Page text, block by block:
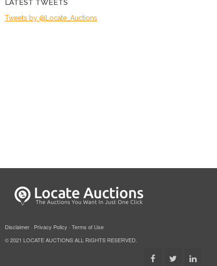
LATEST TWEETS
Tweets by @Locate_Auctions
Disclaimer · Privacy Policy · Terms of Use
© 2021 LOCATE AUCTIONS ALL RIGHTS RESERVED.